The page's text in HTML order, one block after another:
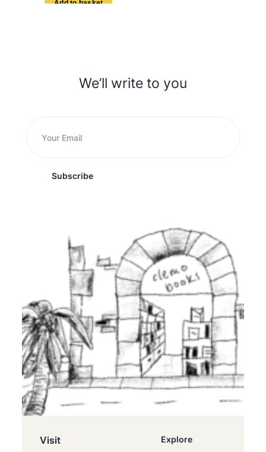
We’ll write to you
Subscribe
Visit Explore